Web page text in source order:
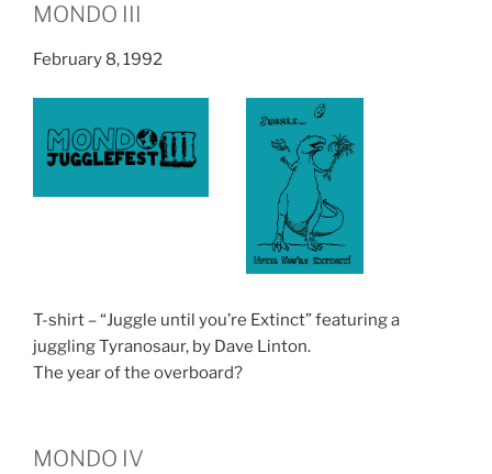
MONDO III
February 8, 1992
T-shirt – “Juggle until you’re Extinct” featuring a
juggling Tyranosaur, by Dave Linton.
The year of the overboard?
MONDO IV